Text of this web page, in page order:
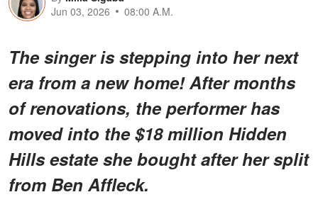
Jun 03, 2026
08:00 A.M.
The singer is stepping into her next
era from a new home! After months
of renovations, the performer has
moved into the $18 million Hidden
Hills estate she bought after her split
from Ben Affleck.